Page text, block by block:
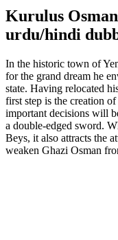
Kurulus Osman
urdu/hindi
In the historic town of
for the grand dream he
state. Having relocated
first step is the creation
important decisions will
a double-edged sword.
Beys, it also attracts the
weaken Ghazi Osman